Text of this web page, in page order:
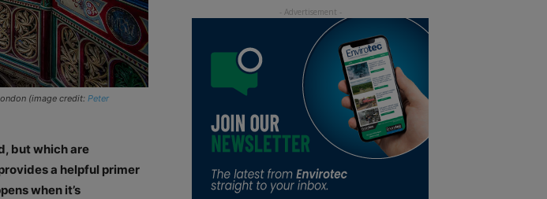
(image credit: Peter
but which are
a helpful primer
when it’s